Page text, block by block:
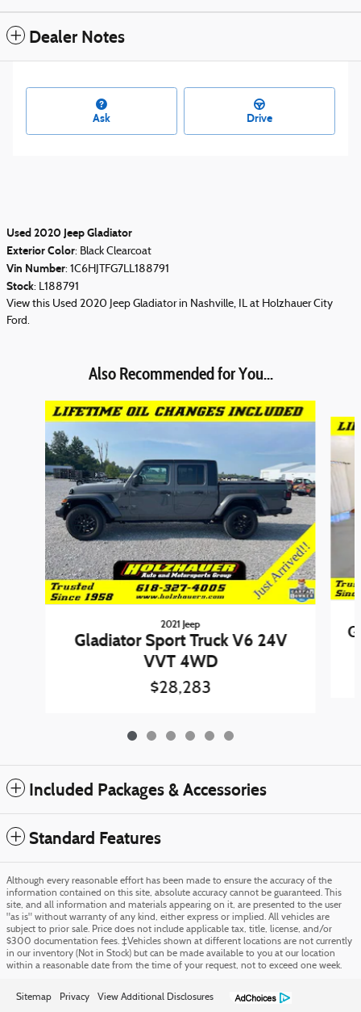
Dealer Notes
Ask Drive
Used 2020 Jeep Gladiator
Exterior Color: Black Clearcoat
Vin Number: 1C6HJTFG7LL188791
Stock: L188791
View this Used 2020 Jeep Gladiator in Nashville, IL at Holzhauer City
Ford.
Also Recommended for You...
Slide 1 of 6
2021 Jeep
Gladiator Sport Truck V6 24V
VVT 4WD
$28,283
Included Packages & Accessories
Standard Features
Although every reasonable effort has been made to ensure the accuracy of the
information contained on this site, absolute accuracy cannot be guaranteed. This
site, and all information and materials appearing on it, are presented to the user
"as is" without warranty of any kind, either express or implied. All vehicles are
subject to prior sale. Price does not include applicable tax, title, license, and/or
$300 documentation fees. ‡Vehicles shown at different locations are not currently
in our inventory (Not in Stock) but can be made available to you at our location
within a reasonable date from the time of your request, not to exceed one week.
Sitemap Privacy View Additional Disclosures